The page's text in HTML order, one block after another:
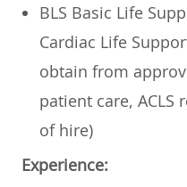
BLS Basic Life
Cardiac Life
obtain from
patient care,
of hire)
Experience: